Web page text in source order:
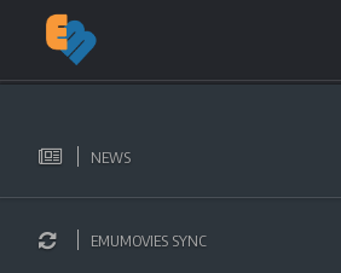
NEWS
EMUMOVIES SYNC